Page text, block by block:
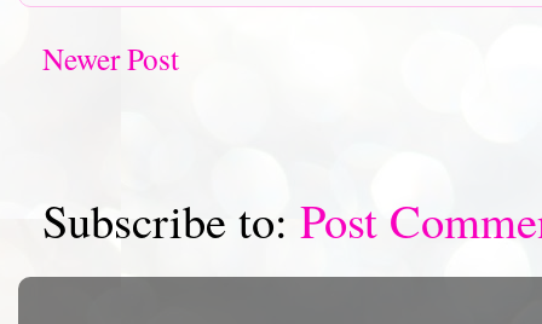
Newer Post
Subscribe to: Post